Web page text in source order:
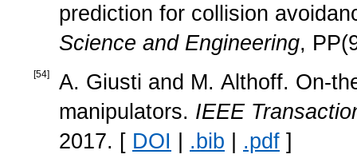
prediction for collision
Science and Engineering,
[54]
A. Giusti and M. Althoff. On-
manipulators. IEEE
2017. [ DOI | .bib | .pdf ]